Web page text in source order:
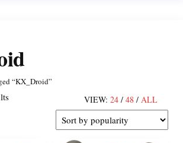
“KX_Droid”
VIEW: 24 / 48 / ALL
Sorted